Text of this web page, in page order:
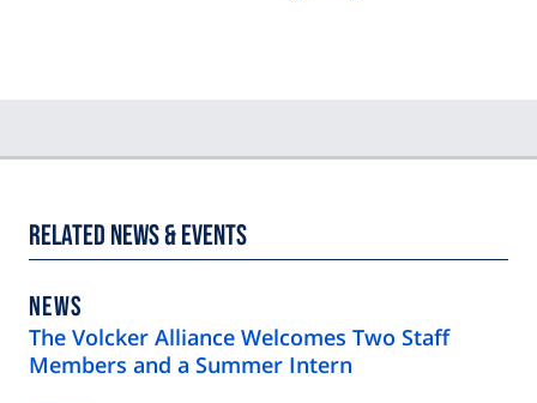
Related News & Events
NEWS
TYPE
NEWS
The Volcker Alliance Welcomes Two Staff
Members and a Summer Intern